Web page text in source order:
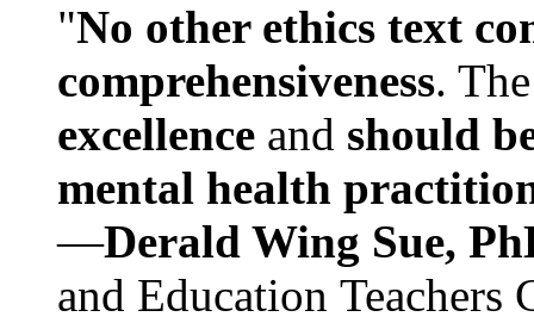
"No other ethics text
comprehensiveness.
excellence and should
mental health
—Derald Wing Sue,
and Education